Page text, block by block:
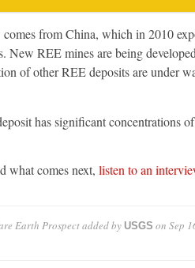
from China, which in 2010
REE mines are being
of other REE deposits are under
has significant concentrations
what comes next, listen to an
Earth Prospectadded by USGS on Sep